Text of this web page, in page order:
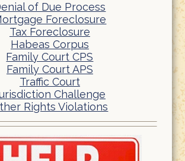
of Due Process
Foreclosure
Tax Foreclosure
Habeas Corpus
Family Court CPS
Family Court APS
Traffic Court
Challenge
Rights Violations